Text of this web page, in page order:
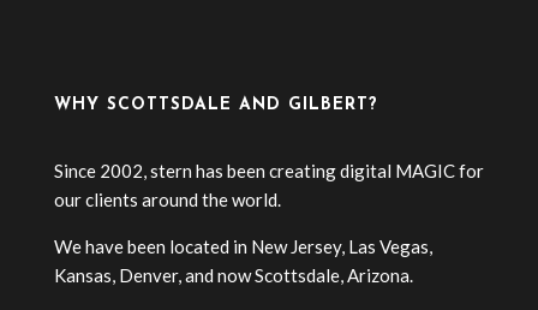
WHY SCOTTSDALE AND GILBERT?
Since 2002, stern has been creating digital MAGIC for
our clients around the world.
We have been located in New Jersey, Las Vegas,
Kansas, Denver, and now Scottsdale, Arizona.